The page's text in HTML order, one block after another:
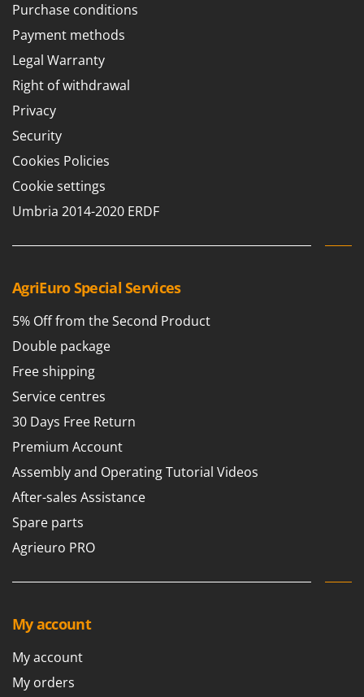
Purchase conditions
Payment methods
Legal Warranty
Right of withdrawal
Privacy
Security
Cookies Policies
Cookie settings
Umbria 2014-2020 ERDF
AgriEuro Special Services
5% Off from the Second Product
Double package
Free shipping
Service centres
30 Days Free Return
Premium Account
Assembly and Operating Tutorial Videos
After-sales Assistance
Spare parts
Agrieuro PRO
My account
My account
My orders